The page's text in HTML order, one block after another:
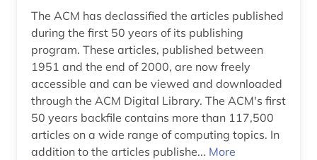
information society (1)
information system (1)
information systems (2)
information technology (1)
instructions (1)
The ACM has declassified the articles published
during the first 50 years of its publishing
program. These articles, published between
1951 and the end of 2000, are now freely
accessible and can be viewed and downloaded
through the ACM Digital Library. The ACM's first
50 years backfile contains more than 117,500
articles on a wide range of computing topics. In
addition to the articles publishe... More